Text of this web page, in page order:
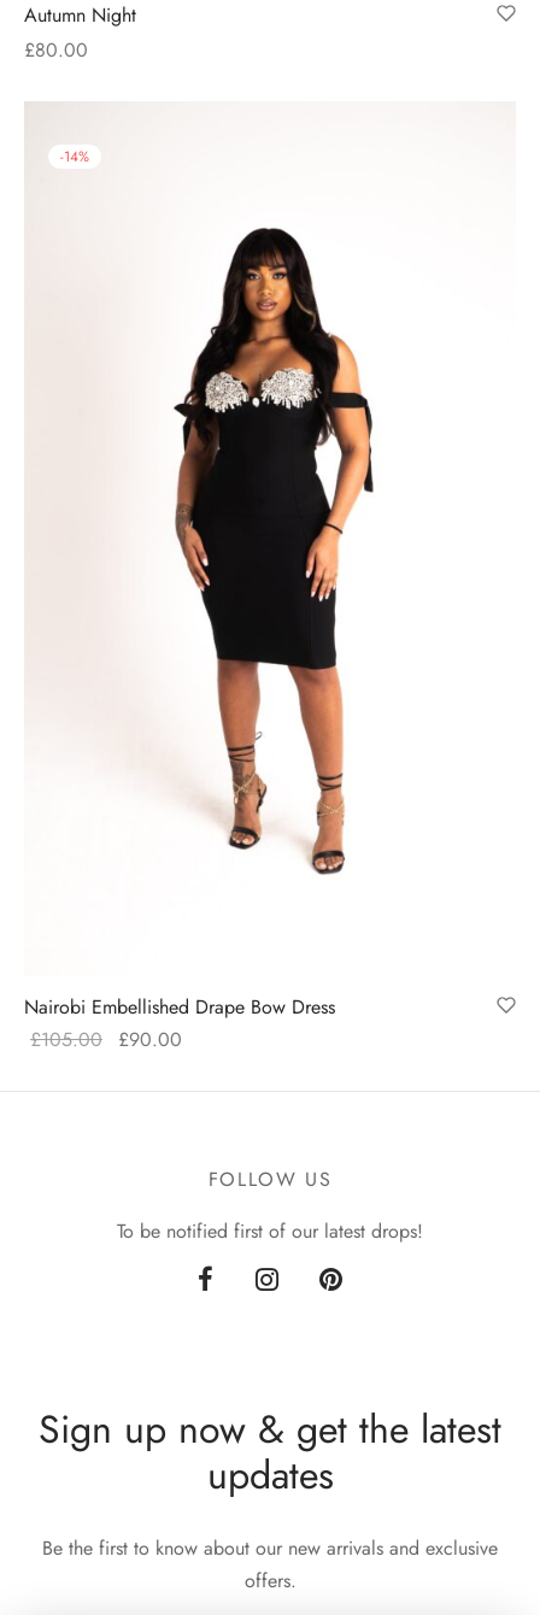
Autumn Night
£80.00
-14%
Nairobi Embellished Drape Bow Dress
£105.00
Original
was:
£90.00
£90.00.
FOLLOW US
To be notified first of our latest drops!
Sign up now & get the latest
updates
Be the first to know about our new arrivals and exclusive
offers.